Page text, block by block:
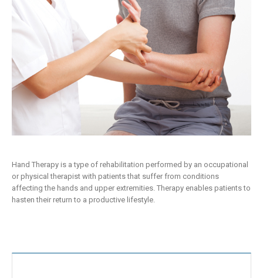
Hand Therapy is a type of rehabilitation performed by an occupational
or physical therapist with patients that suffer from conditions
affecting the hands and upper extremities. Therapy enables patients to
hasten their return to a productive lifestyle.